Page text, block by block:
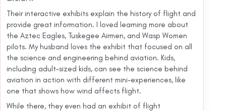
Their interactive exhibits explain the history of flight and
provide great information. I loved learning more about
the Aztec Eagles, Tuskegee Airmen, and Wasp Women
pilots. My husband loves the exhibit that focused on all
the science and engineering behind aviation. Kids,
including adult-sized kids, can see the science behind
aviation in action with different mini-experiences, like
one that shows how wind affects flight.
While there, they even had an exhibit of flight